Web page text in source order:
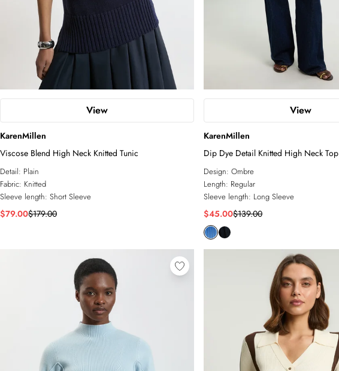
View
KarenMillen
Viscose Blend High Neck Knitted Tunic
Detail: Plain
Fabric: Knitted
Sleeve length: Short Sleeve
$79.00$179.00
View
KarenMillen
Dip Dye Detail Knitted High Neck Top
Design: Ombre
Length: Regular
Sleeve length: Long Sleeve
$45.00$139.00